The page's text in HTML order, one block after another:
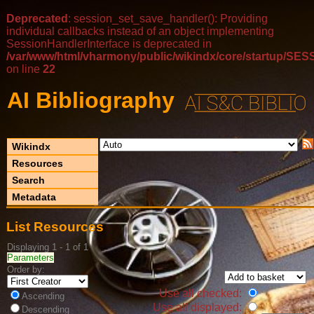
Deprecated : session_set_save_handler(): Providing
individual callbacks instead of an object implementing
SessionHandlerInterface is deprecated in
/var/www/html/vharmony/public/wikindx/core/startup/
on line 22
AI Bibliography
Wikindx
Resources
Search
Metadata
List Resources
Displaying 1 - 1 of 1
Parameters
Order by:
Ascending
Descending
Use all checked:
Use all displayed: